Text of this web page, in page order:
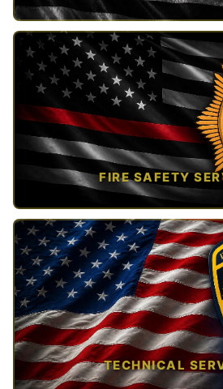
TAP TO VIEW
FIRE SAFETY
TAP TO VIEW
TECHNICAL